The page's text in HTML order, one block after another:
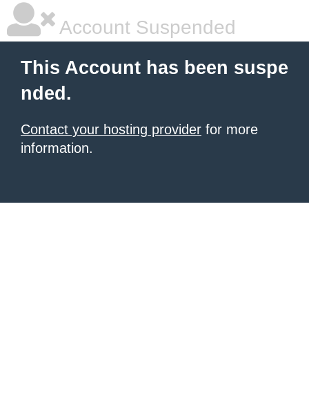
Account Suspended
This Account has been suspe
nded.
Contact your hosting provider for more
information.